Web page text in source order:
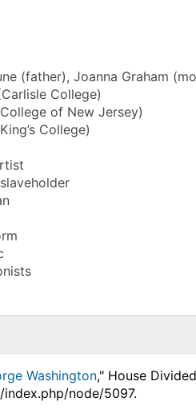
(father), Joanna Graham
College)
of New Jersey)
College)
Washington," House
node/5097.